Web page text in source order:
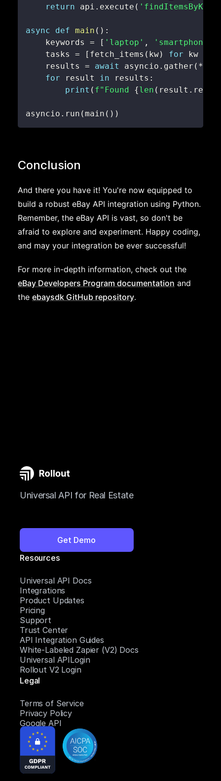
return api . execute (
async def main ( ) :
    keywords
= [ 'laptop' , 'smartphone'
    tasks
= [ fetch_items ( kw) for kw
    results
= await asyncio . gather ( *
for result in results :
print ( f"Found {len ( result . reply
asyncio . run (main ( ) )
Conclusion
And there you have it! You're now equipped to
build a robust eBay API integration using Python.
Remember, the eBay API is vast, so don't be
afraid to explore and experiment. Happy coding,
and may your integration be ever successful!
For more in-depth information, check out the
eBay Developers Program documentation and
the ebaysdk GitHub repository.
Universal API for Real Estate
Get Demo
Resources
Universal API Docs
Integrations
Product Updates
Pricing
Support
Trust Center
API Integration Guides
White-Labeled Zapier (V2) Docs
Universal APILogin
Rollout V2 Login
Legal
Terms of Service
Privacy Policy
Google API